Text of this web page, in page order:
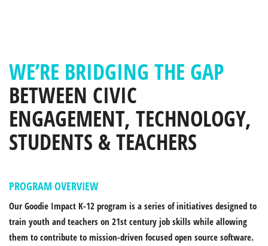
WE’RE BRIDGING THE GAP
BETWEEN CIVIC
ENGAGEMENT, TECHNOLOGY,
STUDENTS & TEACHERS
PROGRAM OVERVIEW
Our Goodie Impact K-12 program is a series of initiatives designed to
train youth and teachers on 21st century job skills while allowing
them to contribute to mission-driven focused open source software.